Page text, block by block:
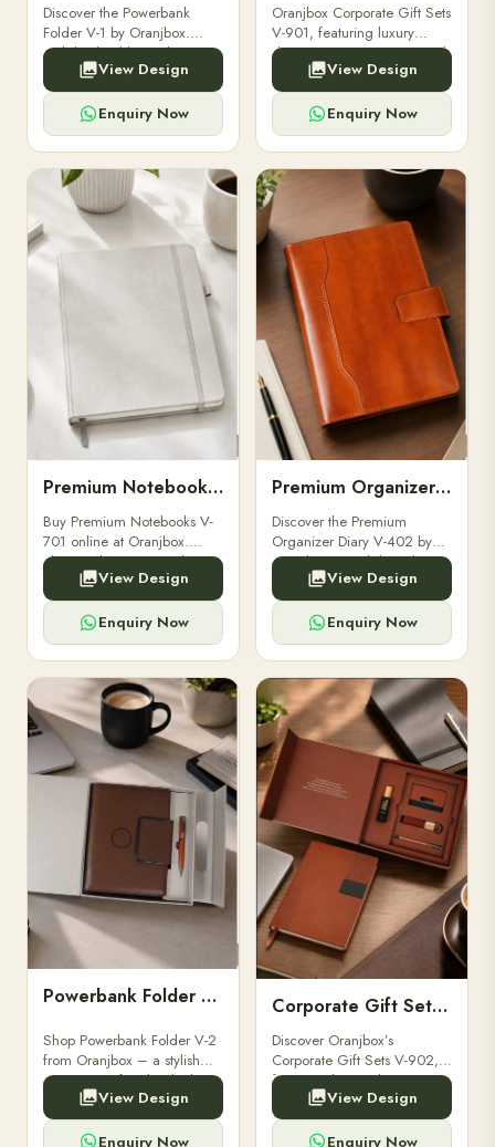
Discover the Powerbank
Folder V-1 by Oranjbox.
Stylish, durable, and
functional organizer folder
for powerbanks and
accessories.
View Design
Enquiry Now
Oranjbox Corporate Gift Sets
V-901, featuring luxury
diaries, executive pens, and
bespoke stationery. Ideal for
clients, employees, and
corporate events.
View Design
Enquiry Now
Premium Notebooks V-701
Buy Premium Notebooks V-
701 online at Oranjbox.
Elegant design, smooth
paper, and durable binding
for professionals, students &
corporate gifting.
View Design
Enquiry Now
Premium Organizer Diary V-402
Discover the Premium
Organizer Diary V-402 by
Oranjbox. A stylish and
durable organizer diary
designed for professionals,
executives, and students to
stay.
View Design
Enquiry Now
Powerbank Folder V-2
Shop Powerbank Folder V-2
from Oranjbox – a stylish
corporate gift with a built-in
high-capacity power bank,
premium finish, and multiple
compartments.
View Design
Enquiry Now
Corporate Gift Set V-902
Discover Oranjbox’s
Corporate Gift Sets V-902,
featuring luxury diaries,
executive pens, and bespoke
stationery. Perfect for clients,
employees.
View Design
Enquiry Now